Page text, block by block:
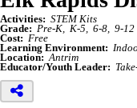
Activities: STEM Kits
Grade: Pre-K K-5 6-8
9-12
Cost: Free
Learning Environment:
Location: Antrim
Educator/Youth Leader: